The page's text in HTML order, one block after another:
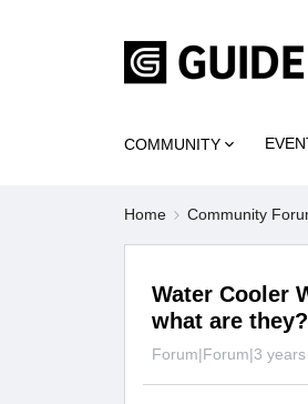
COMMUNITY
Home Community
Water Cooler
what are they?
Forum|Forum|3